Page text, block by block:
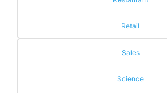
Retail
Sales
Science